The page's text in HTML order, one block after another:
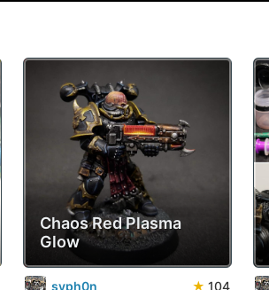
Chaos Red Plasma
Glow
syph0n ★ 104